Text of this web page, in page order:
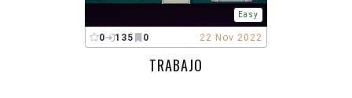
Easy
0 135 0 22 Nov 2022
TRABAJO